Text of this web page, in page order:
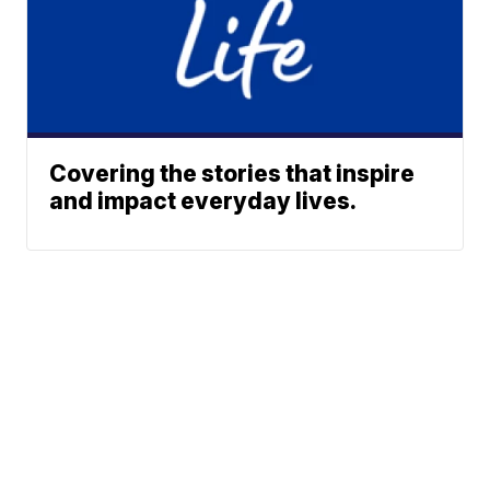
Covering the stories that inspire
and impact everyday lives.